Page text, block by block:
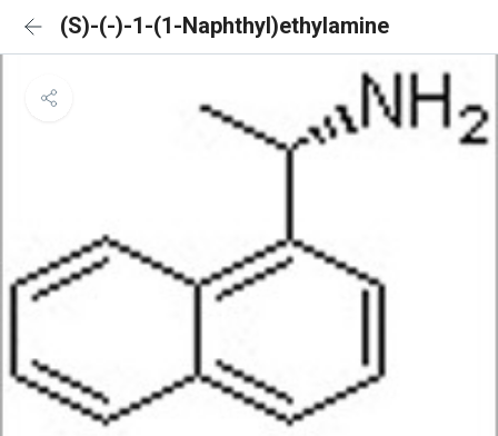
(S)-(-)-1-(1-Naphthyl)ethylamine